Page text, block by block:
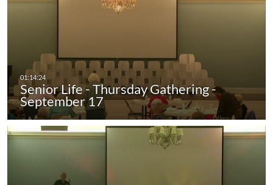
Senior Life - Thursday Gathering -
September 17